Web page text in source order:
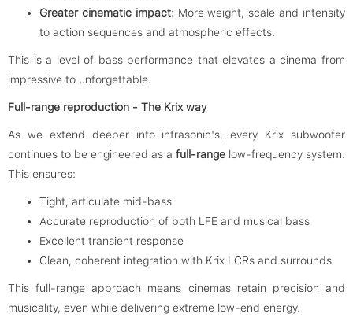
Greater cinematic impact:More weight, scale and intensity
to action sequences and atmospheric effects.
This is a level of bass performance that elevates a cinema from
impressive to unforgettable.
Full-range reproduction - The Krix way
As we extend deeper into infrasonic's, every Krix subwoofer
continues to be engineered as a full-range low-frequency system.
This ensures:
Tight, articulate mid-bass
Accurate reproduction of both LFE and musical bass
Excellent transient response
Clean, coherent integration with Krix LCRs and surrounds
This full-range approach means cinemas retain precision and
musicality, even while delivering extreme low-end energy.